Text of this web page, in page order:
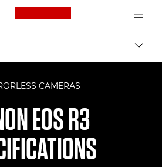
Canon Logo, back
CAMERAS
EOS R3